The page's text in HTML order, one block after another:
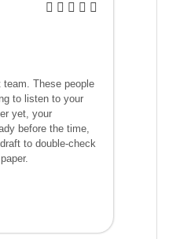
These people
to listen to your
yet, your
before the time,
to double-check